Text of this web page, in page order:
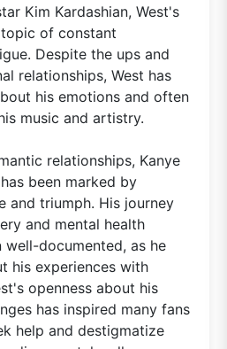
Kim Kardashian, West's
of constant
Despite the ups and
relationships, West has
his emotions and often
music and artistry.
relationships, Kanye
been marked by
and triumph. His journey
and mental health
well-documented, as he
his experiences with
openness about his
has inspired many fans
help and destigmatize